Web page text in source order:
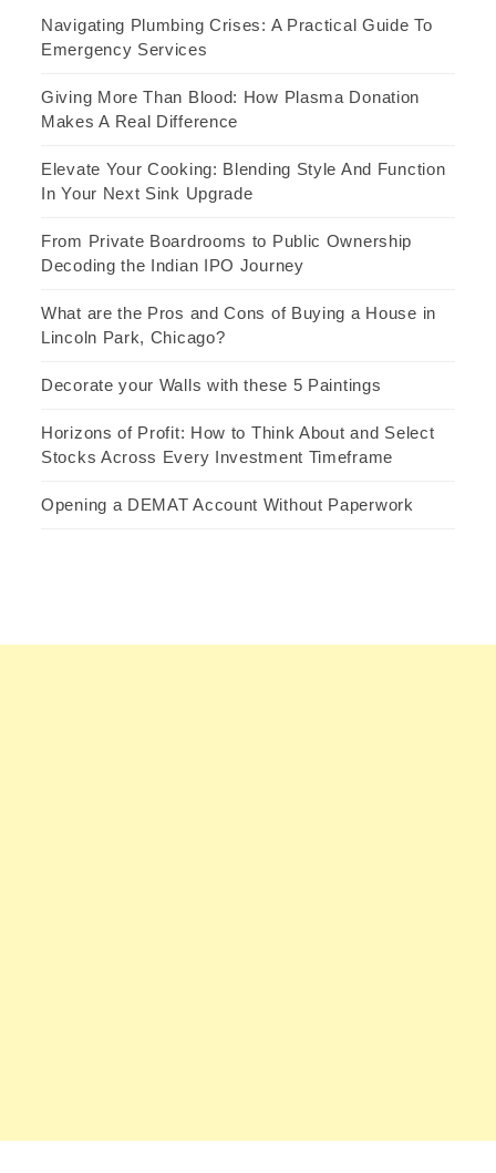
Navigating Plumbing Crises: A Practical Guide To
Emergency Services
Giving More Than Blood: How Plasma Donation
Makes A Real Difference
Elevate Your Cooking: Blending Style And Function
In Your Next Sink Upgrade
From Private Boardrooms to Public Ownership
Decoding the Indian IPO Journey
What are the Pros and Cons of Buying a House in
Lincoln Park, Chicago?
Decorate your Walls with these 5 Paintings
Horizons of Profit: How to Think About and Select
Stocks Across Every Investment Timeframe
Opening a DEMAT Account Without Paperwork